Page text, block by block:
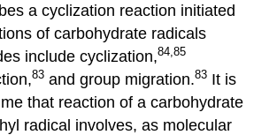
a cycliza­tion reaction init­i­ated
of carbohydrate radi­cals
include cyclization,84,85
83 and group migra­tion.83 It is
that reaction of a carbo­hydrate
radical involves, as mole­cular